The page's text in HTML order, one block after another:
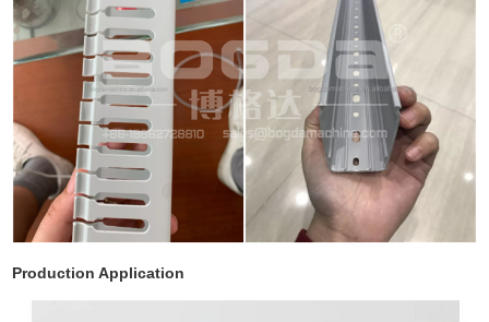
Production Application